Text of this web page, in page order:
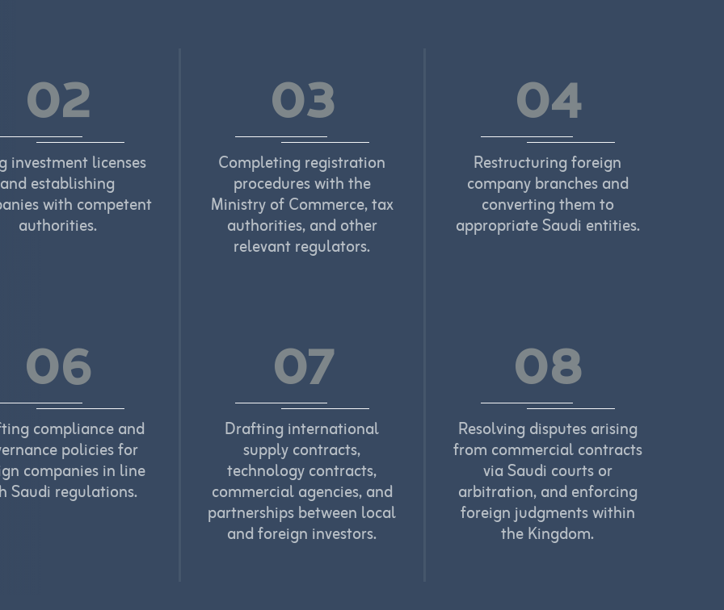
02
investment licenses
and establishing
with competent
authorities.
03
Completing registration
procedures with the
Ministry of Commerce, tax
authorities, and other
relevant regulators.
04
Restructuring foreign
company branches and
converting them to
appropriate Saudi entities.
06
compliance and
policies for
companies in line
Saudi regulations.
07
Drafting international
supply contracts,
technology contracts,
commercial agencies, and
partnerships between local
and foreign investors.
08
Resolving disputes arising
from commercial contracts
via Saudi courts or
arbitration, and enforcing
foreign judgments within
the Kingdom.